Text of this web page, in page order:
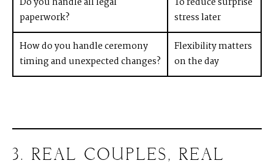
paperwork?
stress later
How do you handle ceremony
timing and unexpected changes?
Flexibility matters
on the day
3. REAL COUPLES, REAL